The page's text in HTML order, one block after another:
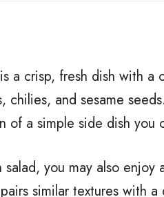
a crisp, fresh dish with a
chilies, and sesame
of a simple side dish you
you may also enjoy
similar textures with